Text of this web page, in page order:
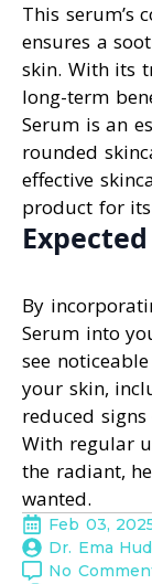
This serum’s
ensures a
skin. With its
long-term
Serum is an
rounded
effective
product for
By
Serum into
see
your skin,
reduced
With regular
the radiant,
wanted.
Feb 03,
Dr. Ema
No